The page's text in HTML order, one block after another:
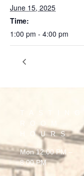
June 15, 2025
Time:
1:00 pm - 4:00 pm
HOURS
Mon 12:00 PM –
8:00 PM